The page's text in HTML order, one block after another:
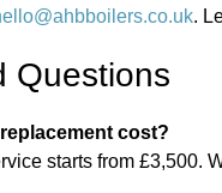
.
Questions
cost?
starts from £3,500.